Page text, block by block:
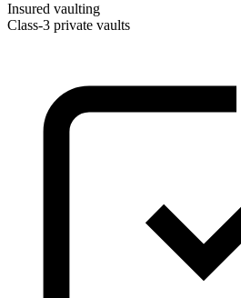
Insured vaulting
Class-3 private vaults